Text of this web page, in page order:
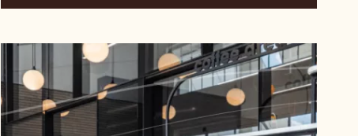
Chocolate
Academy™
Serbia